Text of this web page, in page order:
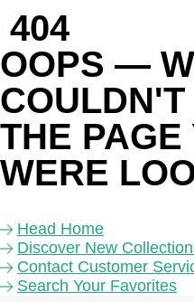
OOPS —
COULDN'T
THE PAGE
WERE
Head Home
Discover New
Contact Customer
Search Your Favorites